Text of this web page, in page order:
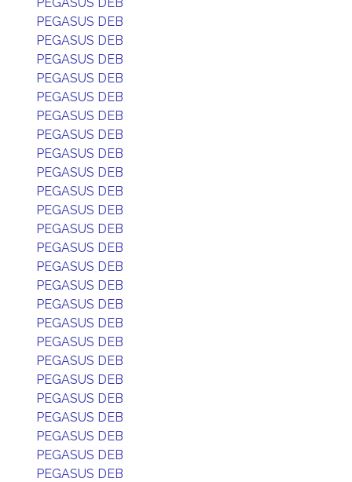
PEGASUS DEB
PEGASUS DEB
PEGASUS DEB
PEGASUS DEB
PEGASUS DEB
PEGASUS DEB
PEGASUS DEB
PEGASUS DEB
PEGASUS DEB
PEGASUS DEB
PEGASUS DEB
PEGASUS DEB
PEGASUS DEB
PEGASUS DEB
PEGASUS DEB
PEGASUS DEB
PEGASUS DEB
PEGASUS DEB
PEGASUS DEB
PEGASUS DEB
PEGASUS DEB
PEGASUS DEB
PEGASUS DEB
PEGASUS DEB
PEGASUS DEB